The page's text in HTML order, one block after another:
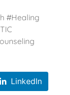
#Healing
LinkedIn